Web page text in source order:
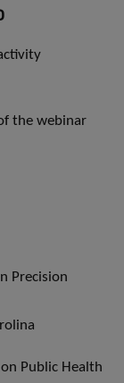
the webinar
Precision
Public Health